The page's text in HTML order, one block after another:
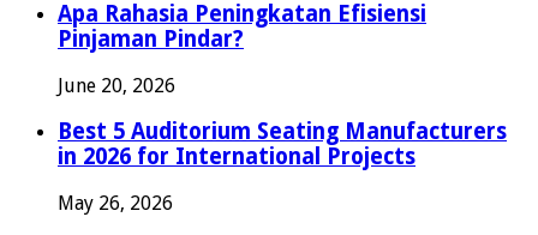
Apa Rahasia Peningkatan Efisiensi
Pinjaman Pindar?
June 20, 2026
Best 5 Auditorium Seating Manufacturers
in 2026 for International Projects
May 26, 2026